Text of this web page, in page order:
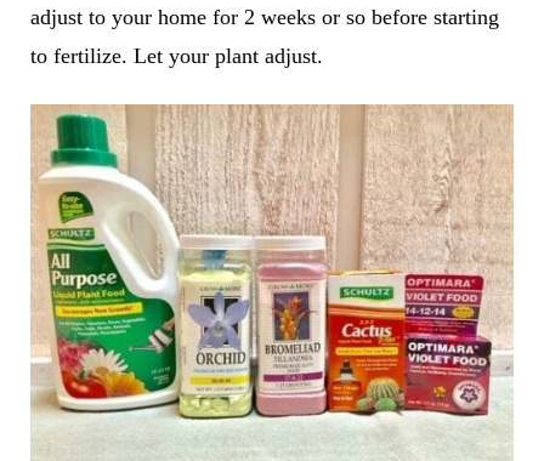
adjust to your home for 2 weeks or so before starting
to fertilize. Let your plant adjust.